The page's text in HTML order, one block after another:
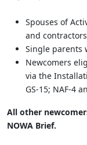
Spouses of
and
Single parents
Newcomers
via the
GS-15; NAF-4
All other
NOWA Brief.